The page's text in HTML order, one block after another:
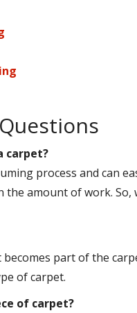
carpet?
process and can
the amount of work.
becomes part of the
of carpet.
of carpet?